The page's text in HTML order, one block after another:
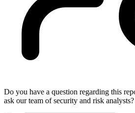
Do you have a question regarding this
ask our team of security and risk